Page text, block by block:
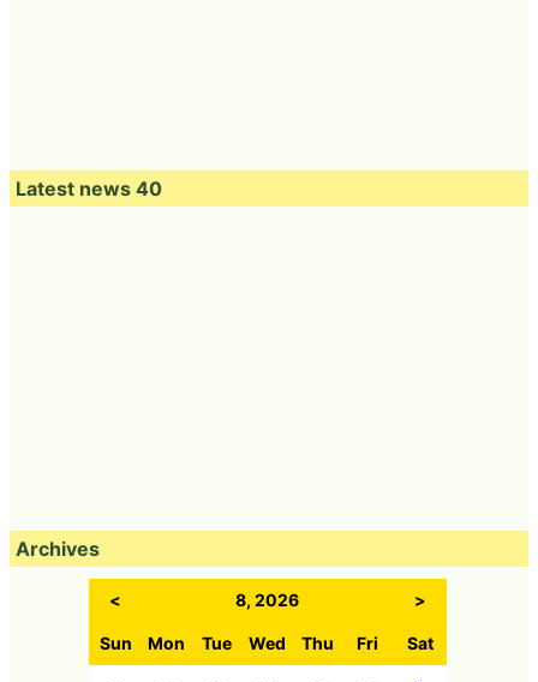
Latest news 40
Archives
< 8, 2026 >
Sun Mon Tue Wed Thu Fri Sat